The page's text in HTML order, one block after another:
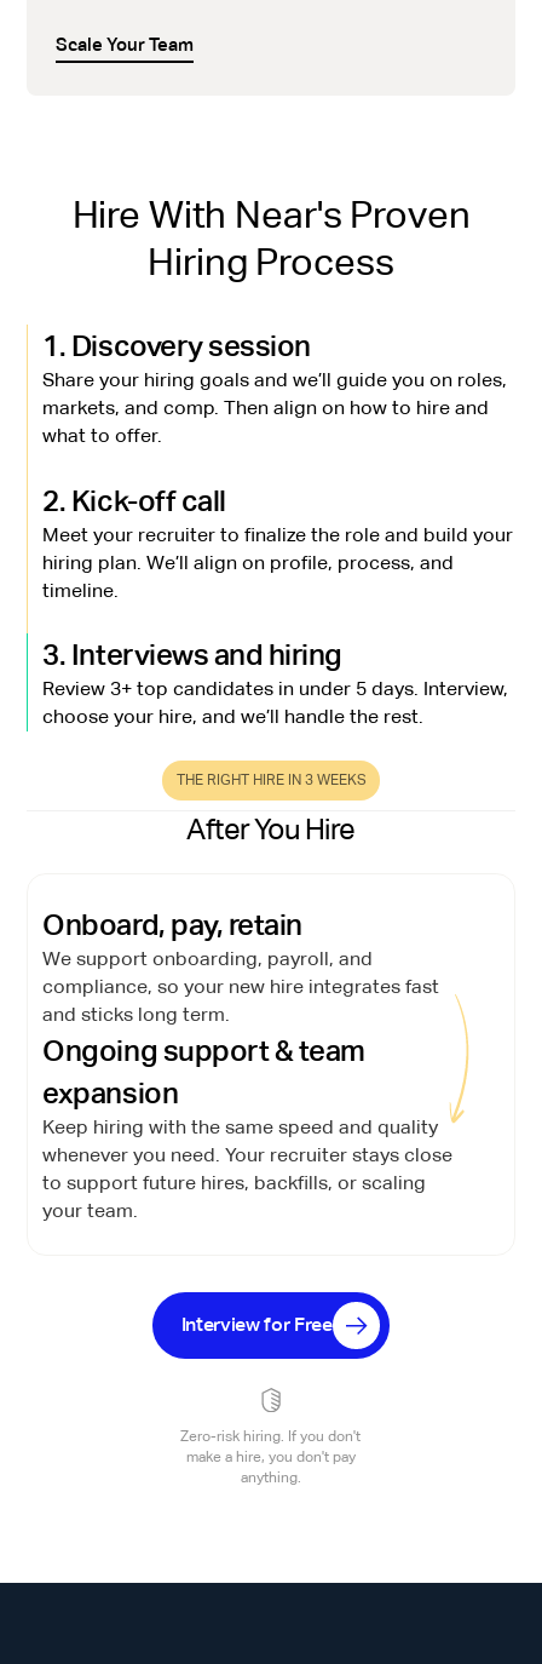
Scale Your Team
Hire With Near's Proven
Hiring Process
1. Discovery session
Share your hiring goals and we’ll guide you on roles,
markets, and comp. Then align on how to hire and
what to offer.
2. Kick-off call
Meet your recruiter to finalize the role and build your
hiring plan. We’ll align on profile, process, and
timeline.
3. Interviews and hiring
Review 3+ top candidates in under 5 days. Interview,
choose your hire, and we’ll handle the rest.
THE RIGHT HIRE IN 3 WEEKS
After You Hire
Onboard, pay, retain
We support onboarding, payroll, and
compliance, so your new hire integrates fast
and sticks long term.
Ongoing support & team
expansion
Keep hiring with the same speed and quality
whenever you need. Your recruiter stays close
to support future hires, backfills, or scaling
your team.
Interview for Free
Zero-risk hiring. If you don't
make a hire, you don't pay
anything.